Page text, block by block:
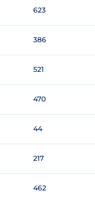
623
386
521
470
44
217
462